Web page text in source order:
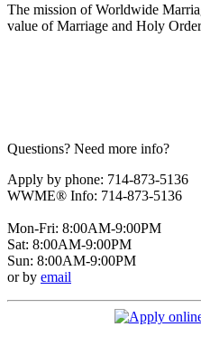
The mission of Worldwide
value of Marriage and Holy
Questions? Need more info?
Apply by phone: 714-873-5136
WWME® Info: 714-873-5136
Mon-Fri: 8:00AM-9:00PM
Sat: 8:00AM-9:00PM
Sun: 8:00AM-9:00PM
or by email